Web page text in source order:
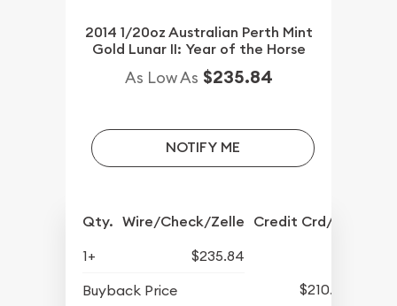
2014 1/20oz Australian Perth Mint
Gold Lunar II: Year of the Horse
As Low As $235.84
NOTIFY ME
Qty. Wire/Check/Zelle Credit Crd/PP
1+
$235.84
Buyback Price
$210.89